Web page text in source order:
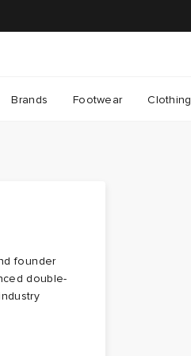
Brands Footwear Clothing
founder
double-
of
scene at